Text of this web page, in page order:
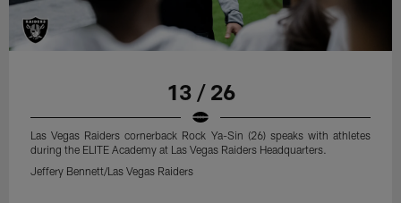
13 / 26
Las Vegas Raiders cornerback Rock Ya-Sin (26) speaks with athletes
during the ELITE Academy at Las Vegas Raiders Headquarters.
Jeffery Bennett/Las Vegas Raiders